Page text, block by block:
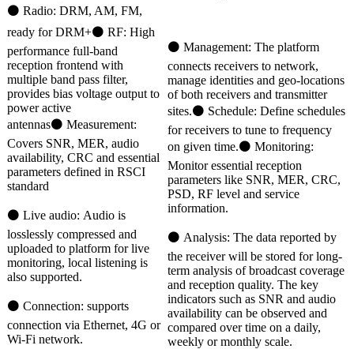
⚫ Radio: DRM, AM, FM,
ready for DRM+⚫ RF: High
performance full-band
reception frontend with
multiple band pass filter,
provides bias voltage output to
power active
antennas⚫ Measurement:
Covers SNR, MER, audio
availability, CRC and essential
parameters defined in RSCI
standard
⚫ Live audio: Audio is
losslessly compressed and
uploaded to platform for live
monitoring, local listening is
also supported.
⚫ Connection: supports
connection via Ethernet, 4G or
Wi-Fi network.
⚫ Management: The platform
connects receivers to network,
manage identities and geo-locations
of both receivers and transmitter
sites.⚫ Schedule: Define schedules
for receivers to tune to frequency
on given time.⚫ Monitoring:
Monitor essential reception
parameters like SNR, MER, CRC,
PSD, RF level and service
information.
⚫ Analysis: The data reported by
the receiver will be stored for long-
term analysis of broadcast coverage
and reception quality. The key
indicators such as SNR and audio
availability can be observed and
compared over time on a daily,
weekly or monthly scale.